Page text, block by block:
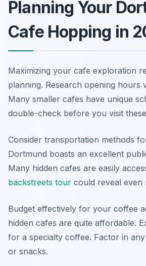
Planning Your
Cafe Hopping in
Maximizing your cafe exploration
planning. Research opening hours
Many smaller cafes have unique
double-check before you visit
Consider transportation methods
Dortmund boasts an excellent
Many hidden cafes are easily
backstreets tour could reveal even
Budget effectively for your coffee
hidden cafes are quite affordable.
for a specialty coffee. Factor in
or snacks.